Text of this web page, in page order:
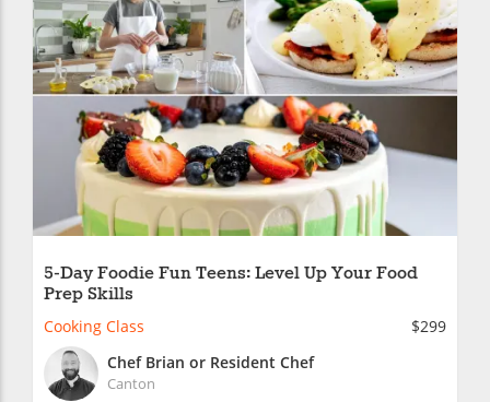
5-Day Foodie Fun Teens: Level Up Your Food
Prep Skills
Cooking Class
$299
Chef Brian or Resident Chef
Canton